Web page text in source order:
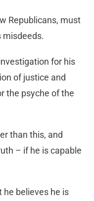
Republicans, must
misdeeds.
for his
of justice and
the psyche of the
than this, and
– if he is capable
believes he is